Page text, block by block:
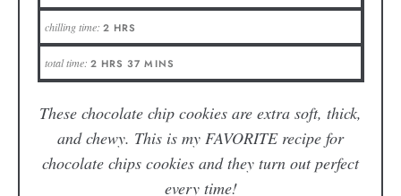
chilling time: 2 HRS
total time: 2 HRS 37 MINS
These chocolate chip cookies are extra soft, thick,
and chewy. This is my FAVORITE recipe for
chocolate chips cookies and they turn out perfect
every time!